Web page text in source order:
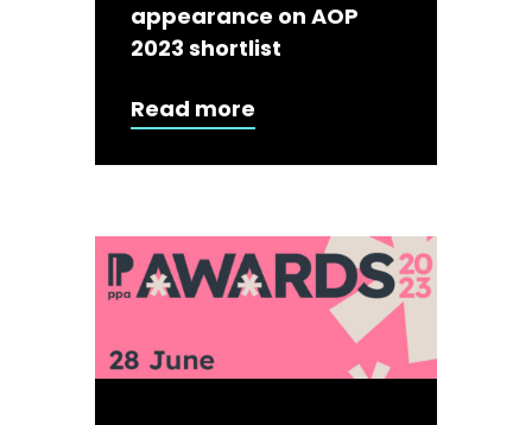
appearance on AOP
2023 shortlist
Read more